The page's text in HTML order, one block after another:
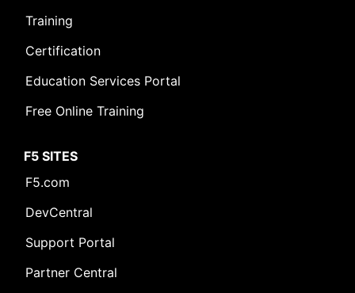
Training
Certification
Education Services Portal
Free Online Training
F5 SITES
F5.com
DevCentral
Support Portal
Partner Central